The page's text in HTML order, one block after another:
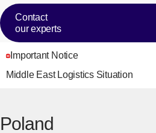
Contact
our experts
Important Notice
Middle East Logistics Situation
Poland